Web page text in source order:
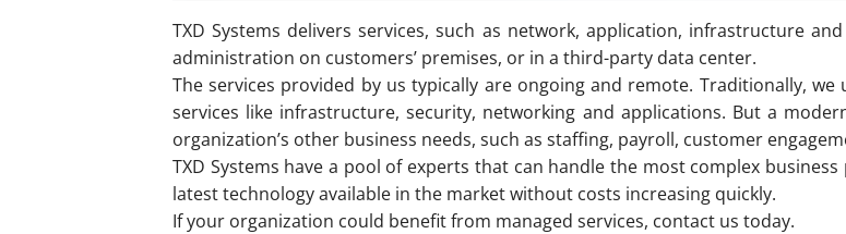
TXD Systems delivers services, such as network, application, infrastructure
administration on customers’ premises, or in a third-party data center.
The services provided by us typically are ongoing and remote. Traditionally,
services like infrastructure, security, networking and applications. But a
organization’s other business needs, such as staffing, payroll, customer
TXD Systems have a pool of experts that can handle the most complex
latest technology available in the market without costs increasing quickly.
If your organization could benefit from managed services, contact us today.